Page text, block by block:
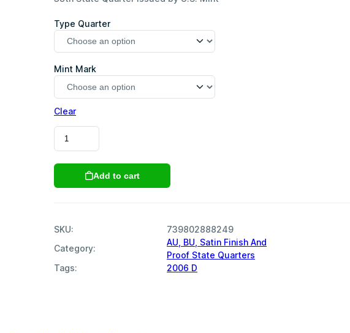
Type Quarter
Mint Mark
Clear
Colorado
Quarters
quantity
Add to cart
SKU:
739802888249
Category:
AU, BU, Satin Finish And
Proof State Quarters
Tags:
2006 D
, ,,,,